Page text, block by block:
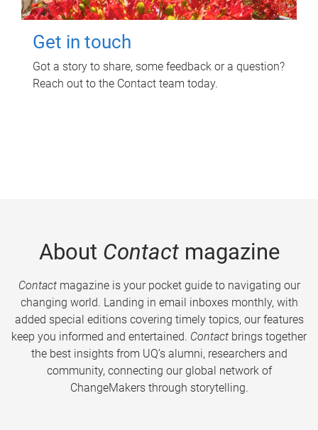
Get in touch
Got a story to share, some feedback or a question?
Reach out to the Contact team today.
About Contactmagazine
Contactmagazine is your pocket guide to navigating our
changing world. Landing in email inboxes monthly, with
added special editions covering timely topics, our features
keep you informed and entertained. Contact brings together
the best insights from UQ’s alumni, researchers and
community, connecting our global network of
ChangeMakers through storytelling.